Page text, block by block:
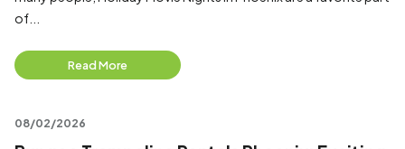
of...
Read More
08/02/2026